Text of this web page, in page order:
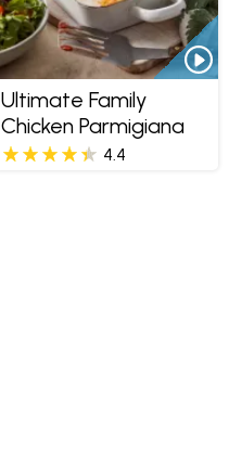
Ultimate Family
Chicken Parmigiana
4.4